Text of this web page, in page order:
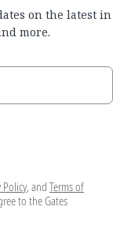
on the latest in
more.
Policy, and Terms of
to the Gates